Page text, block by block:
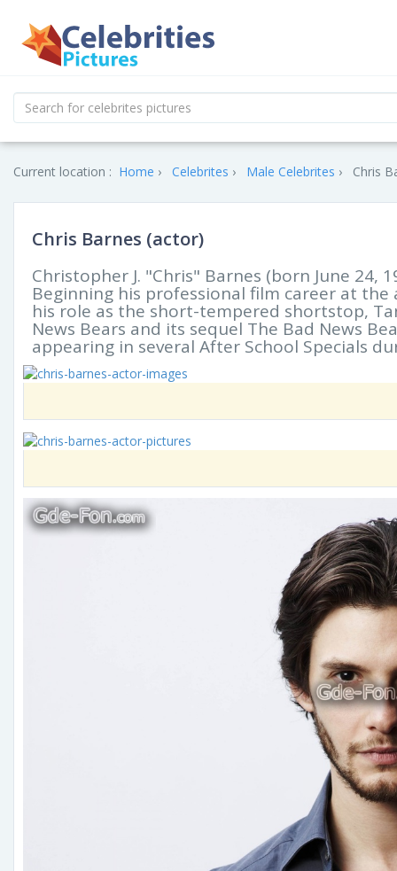
Current location : Home Celebrites Male Celebrites Chris
Chris Barnes (actor)
Christopher J. "Chris" Barnes (born June 24,
Beginning his professional film career at
his role as the short-tempered shortstop,
News Bears and its sequel The Bad News
appearing in several After School Specials